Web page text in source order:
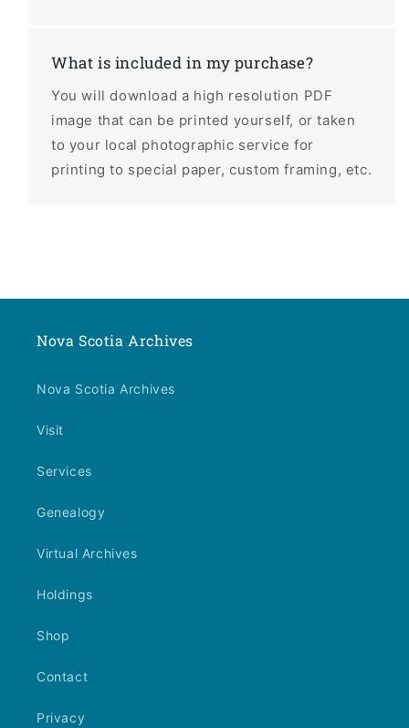
What is included in my purchase?
You will download a high resolution PDF
image that can be printed yourself, or taken
to your local photographic service for
printing to special paper, custom framing, etc.
Nova Scotia Archives
Nova Scotia Archives
Visit
Services
Genealogy
Virtual Archives
Holdings
Shop
Contact
Privacy